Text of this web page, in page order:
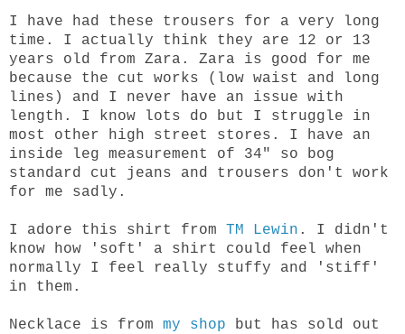
I have had these trousers for a very long
time. I actually think they are 12 or 13
years old from Zara. Zara is good for me
because the cut works (low waist and long
lines) and I never have an issue with
length. I know lots do but I struggle in
most other high street stores. I have an
inside leg measurement of 34" so bog
standard cut jeans and trousers don't work
for me sadly.
I adore this shirt from TM Lewin . I didn't
know how 'soft' a shirt could feel when
normally I feel really stuffy and 'stiff'
in them.
Necklace is from my shop but has sold out